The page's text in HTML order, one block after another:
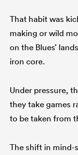
That habit was
making or wild
on the Blues’
iron core.
Under pressure,
they take games
to be taken from
The shift in mind-